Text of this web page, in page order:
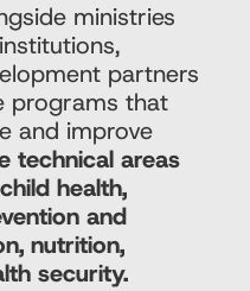
ministries
partners
programs that
and improve
technical areas
health,
and
nutrition,
security.